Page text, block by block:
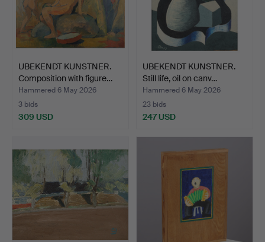
UBEKENDT KUNSTNER.
Composition with figure…
Hammered 6 May 2026
3 bids
309 USD
UBEKENDT KUNSTNER.
Still life, oil on canv…
Hammered 6 May 2026
23 bids
247 USD